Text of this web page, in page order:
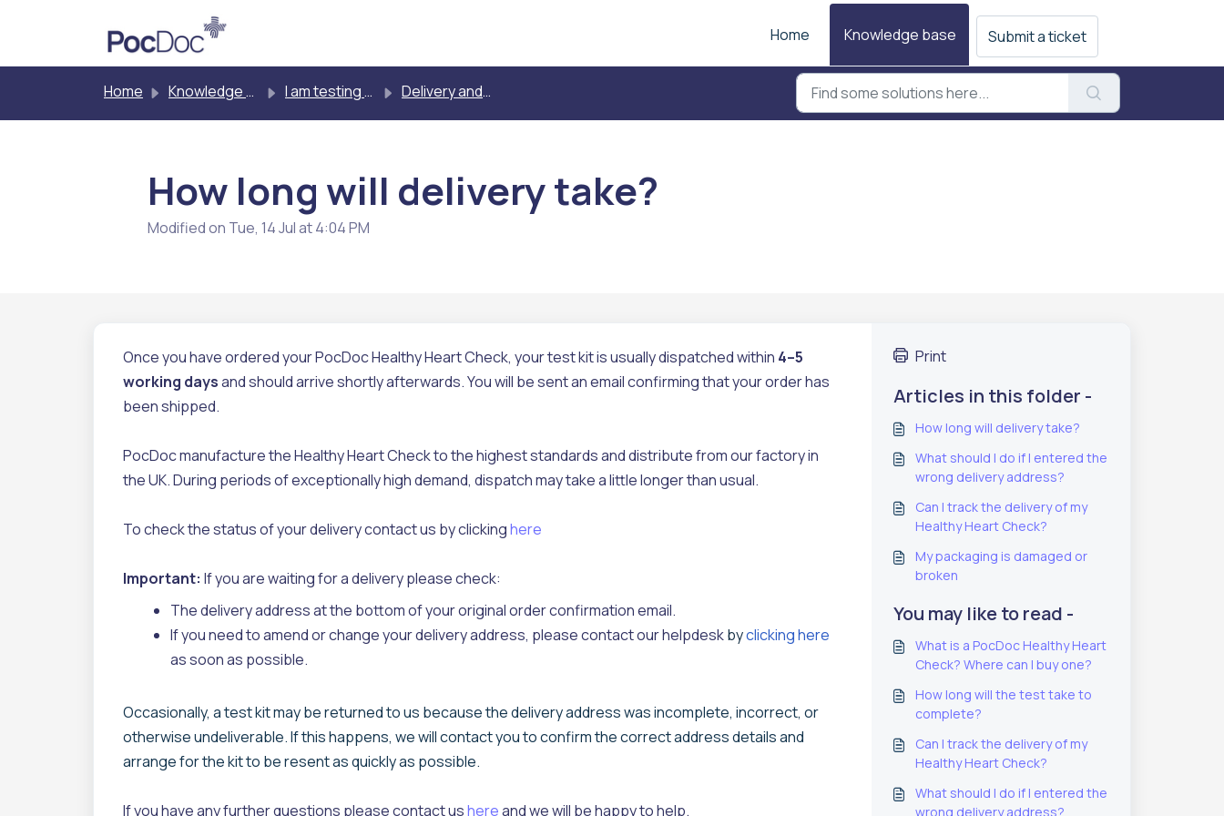
Home
Knowledge base Submit a ticket
Home Knowledge base I am testing myself Delivery and replacement
How long will delivery take?
Modified on Tue, 14 Jul at 4:04 PM
Once you have ordered your PocDoc Healthy Heart Check, your test kit is usually dispatched within 4–5
working daysand should arrive shortly afterwards. You will be sent an email confirming that your order has
been shipped.
PocDoc manufacture the Healthy Heart Check to the highest standards and distribute from our factory in
the UK. During periods of exceptionally high demand, dispatch may take a little longer than usual.
To check the status of your delivery contact us by clickinghere
Important: If you are waiting for a delivery please check:
The delivery address at the bottom of your original order confirmation email.
If you need to amend or change your delivery address, please contact our helpdeskbyclicking here
as soon as possible.
Occasionally, a test kit may be returned to us because the delivery address was incomplete, incorrect, or
otherwise undeliverable. If this happens, we will contact you to confirm the correct address details and
arrange for the kit to be resent as quickly as possible.
If you have any further questions please contact ushereand we will be happy to help.
Print
Articles in this folder -
How long will delivery take?
What should I do if I entered the
wrong delivery address?
Can I track the delivery of my
Healthy Heart Check?
My packaging is damaged or
broken
You may like to read -
What is a PocDoc Healthy Heart
Check? Where can I buy one?
How long will the test take to
complete?
Can I track the delivery of my
Healthy Heart Check?
What should I do if I entered the
wrong delivery address?